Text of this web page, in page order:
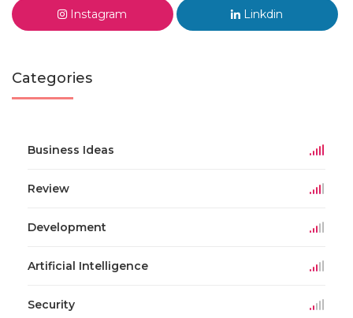
Instagram Linkdin
Categories
Business Ideas
Review
Development
Artificial Intelligence
Security